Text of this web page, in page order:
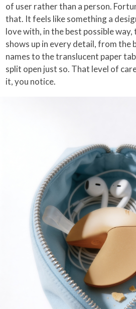
of user rather than a person.
that. It feels like something a
love with, in the best possible
shows up in every detail, from the
names to the translucent paper
split open just so. That level of
it, you notice.